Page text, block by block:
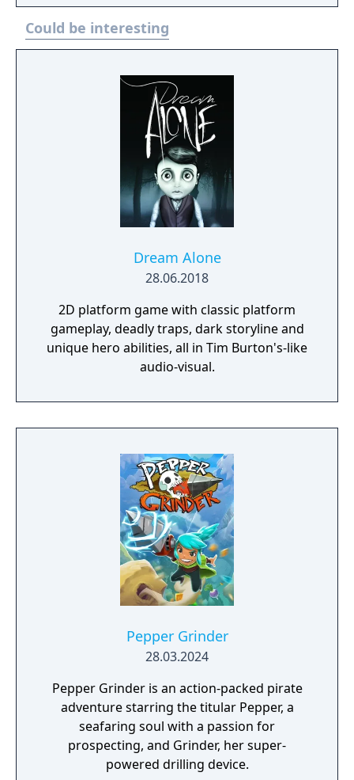
collector’s certificate, Axel Stone's blue
bandana, and the 2 CD full original
soundtrack, as well as being packaged in a
Could be interesting
Dream Alone
28.06.2018
2D platform game with classic platform
gameplay, deadly traps, dark storyline and
unique hero abilities, all in Tim Burton's-like
audio-visual.
Pepper Grinder
28.03.2024
Pepper Grinder is an action-packed pirate
adventure starring the titular Pepper, a
seafaring soul with a passion for
prospecting, and Grinder, her super-
powered drilling device.